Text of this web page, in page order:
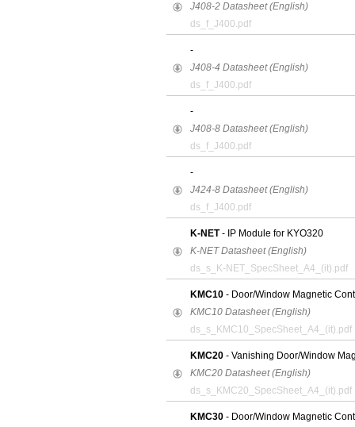
J408-2 Datasheet (English)
ds_f_J400.pdf
-
J408-4 Datasheet (English)
ds_f_J400.pdf
-
J408-8 Datasheet (English)
ds_f_J400.pdf
-
J424-8 Datasheet (English)
ds_f_J400.pdf
K-NET- IP Module for KYO320
K-NET Datasheet (English)
ds_s_K-NET_SpecSheet_A4_(it).pdf
KMC10 - Door/Window Magnetic
KMC10 Datasheet (English)
ds_s_KMC10_SpecSheet_A4_(it).pdf
KMC20 - Vanishing Door/Window
KMC20 Datasheet (English)
ds_s_KMC20_SpecSheet_A4_(it).pdf
KMC30 - Door/Window Magnetic